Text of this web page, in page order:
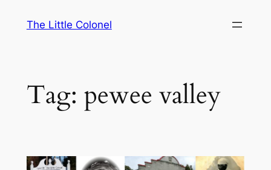
The Little Colonel
Tag: pewee valley